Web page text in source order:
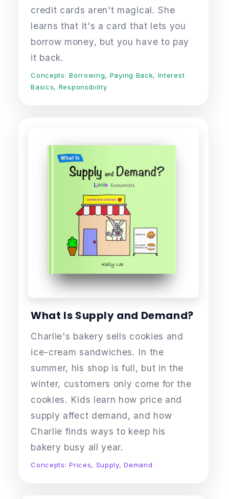
credit cards aren't magical. She
learns that it's a card that lets you
borrow money, but you have to pay
it back.
Concepts: Borrowing, Paying Back, Interest
Basics, Responsibility
What Is Supply and Demand?
Charlie's bakery sells cookies and
ice-cream sandwiches. In the
summer, his shop is full, but in the
winter, customers only come for the
cookies. Kids learn how price and
supply affect demand, and how
Charlie finds ways to keep his
bakery busy all year.
Concepts: Prices, Supply, Demand